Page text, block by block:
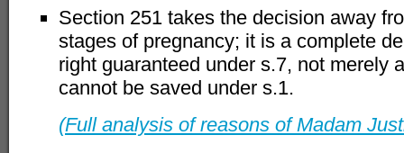
Section 251 takes the decision away
stages of pregnancy; it is a complete
right guaranteed under s.7, not merely
cannot be saved under s.1.
(Full analysis of reasons of Madam